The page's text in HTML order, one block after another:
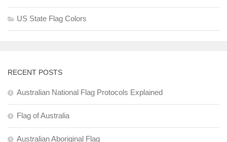
US State Flag Colors
RECENT POSTS
Australian National Flag Protocols Explained
Flag of Australia
Australian Aboriginal Flag